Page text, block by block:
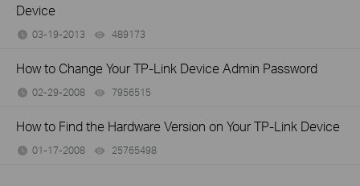
Device
03-19-2013 489173
How to Change Your TP-Link Device Admin Password
02-29-2008 7956515
How to Find the Hardware Version on Your TP-Link Device
01-17-2008 25765498